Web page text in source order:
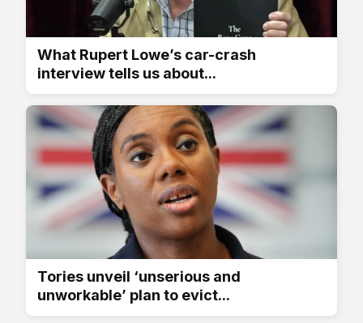
What Rupert Lowe’s car-crash
interview tells us about...
Tories unveil ‘unserious and
unworkable’ plan to evict...